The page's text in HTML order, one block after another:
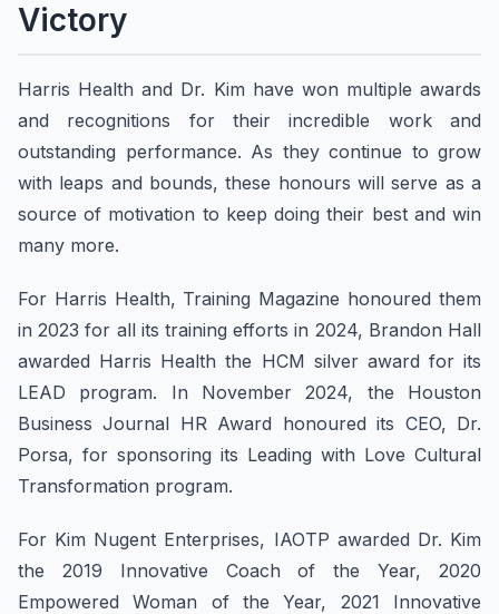
Victory
Harris Health and Dr. Kim have won multiple awards
and recognitions for their incredible work and
outstanding performance. As they continue to grow
with leaps and bounds, these honours will serve as a
source of motivation to keep doing their best and win
many more.
For Harris Health, Training Magazine honoured them
in 2023 for all its training efforts in 2024, Brandon Hall
awarded Harris Health the HCM silver award for its
LEAD program. In November 2024, the Houston
Business Journal HR Award honoured its CEO, Dr.
Porsa, for sponsoring its Leading with Love Cultural
Transformation program.
For Kim Nugent Enterprises, IAOTP awarded Dr. Kim
the 2019 Innovative Coach of the Year, 2020
Empowered Woman of the Year, 2021 Innovative